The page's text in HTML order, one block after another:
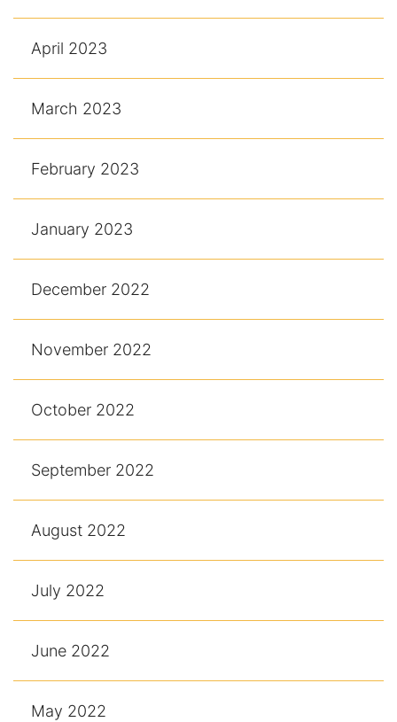
April 2023
March 2023
February 2023
January 2023
December 2022
November 2022
October 2022
September 2022
August 2022
July 2022
June 2022
May 2022